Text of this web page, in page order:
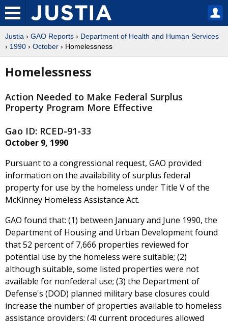
Justia › GAO Reports › Department of Health and Human Services
› 1990 › October › Homelessness
Homelessness
Action Needed to Make Federal Surplus
Property Program More Effective
Gao ID: RCED-91-33
October 9, 1990
Pursuant to a congressional request, GAO provided
information on the availability of surplus federal
property for use by the homeless under Title V of the
McKinney Homeless Assistance Act.
GAO found that: (1) between January and June 1990, the
Department of Housing and Urban Development found
that 52 percent of 7,666 properties reviewed for
potential use by the homeless were suitable; (2)
although suitable, some listed properties were not
available for nonfederal use; (3) the Department of
Defense's (DOD) planned military base closures could
increase the number of properties available to homeless
assistance providers; (4) current procedures allowed